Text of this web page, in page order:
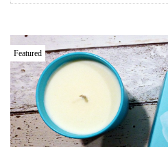
Featured